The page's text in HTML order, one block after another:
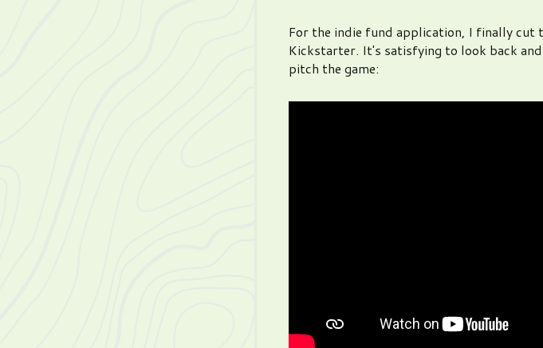
For the indie fund application, I finally
Kickstarter. It's satisfying to look back
pitch the game: